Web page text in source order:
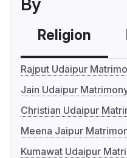
Religion
Rajput Udaipur
Jain Udaipur
Christian Udaipur
Meena Jaipur
Kumawat Udaipur